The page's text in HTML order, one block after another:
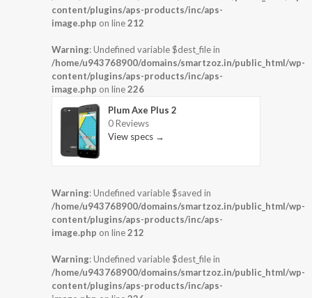
content/plugins/aps-products/inc/aps-
image.php on line212
Warning: Undefined variable $dest_file in
/home/u943768900/domains/smartzoz.in/public_html/wp-
content/plugins/aps-products/inc/aps-
image.php on line226
Plum Axe Plus 2
0 Reviews
View specs →
Warning: Undefined variable $saved in
/home/u943768900/domains/smartzoz.in/public_html/wp-
content/plugins/aps-products/inc/aps-
image.php on line212
Warning: Undefined variable $dest_file in
/home/u943768900/domains/smartzoz.in/public_html/wp-
content/plugins/aps-products/inc/aps-